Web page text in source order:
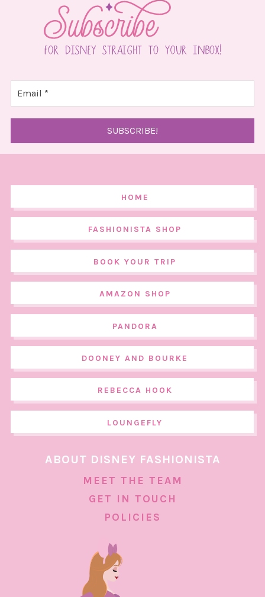
HOME
FASHIONISTA SHOP
BOOK YOUR TRIP
AMAZON SHOP
PANDORA
DOONEY AND BOURKE
REBECCA HOOK
LOUNGEFLY
ABOUT DISNEY FASHIONISTA
MEET THE TEAM
GET IN TOUCH
POLICIES